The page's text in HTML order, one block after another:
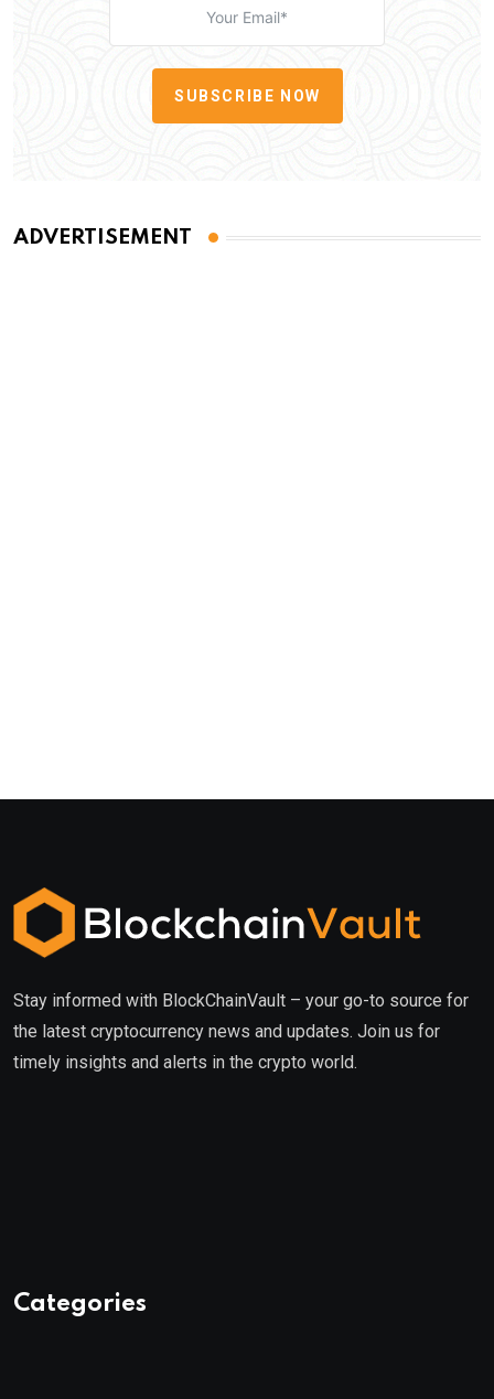
SUBSCRIBE NOW
ADVERTISEMENT
Stay informed with BlockChainVault – your go-to source for
the latest cryptocurrency news and updates. Join us for
timely insights and alerts in the crypto world.
Categories